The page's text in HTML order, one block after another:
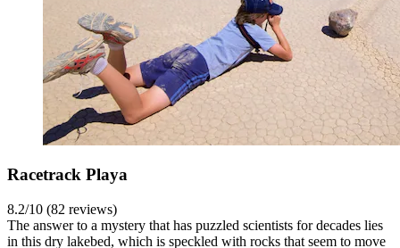
Racetrack Playa
8.2/10 (82 reviews)
The answer to a mystery that has puzzled scientists for decades lies
in this dry lakebed, which is speckled with rocks that seem to move